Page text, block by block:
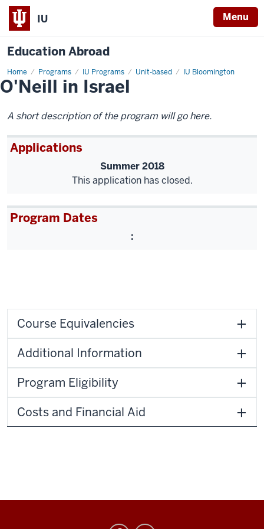
IU Menu
Education Abroad
Home Programs IU Programs Unit-based IU Bloomington
O'Neill
in
Israel
O'Neill in Israel
A short description of the program will go here.
Applications
Summer 2018
This application has closed.
Program Dates
:
Course Equivalencies
Additional Information
Program Eligibility
Costs and Financial Aid